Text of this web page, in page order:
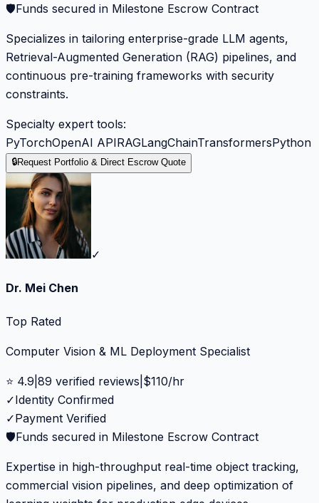
🛡️Funds secured in Milestone Escrow Contract
Specializes in tailoring enterprise-grade LLM agents,
Retrieval-Augmented Generation (RAG) pipelines, and
continuous pre-training frameworks with security
constraints.
Specialty expert tools:
PyTorchOpenAI APIRAGLangChainTransformersPython
🔒Request Portfolio & Direct Escrow Quote
✓
Dr. Mei Chen
Top Rated
Computer Vision & ML Deployment Specialist
⭐ 4.9 89 verified reviews $110/hr
✓Identity Confirmed
✓Payment Verified
🛡️Funds secured in Milestone Escrow Contract
Expertise in high-throughput real-time object tracking,
commercial vision pipelines, and deep optimization of